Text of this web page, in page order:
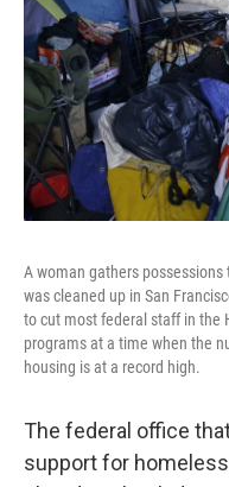
A woman gathers
was cleaned up in San
to cut most federal staff in the
programs at a time when the
housing is at a record high.
The federal office
support for